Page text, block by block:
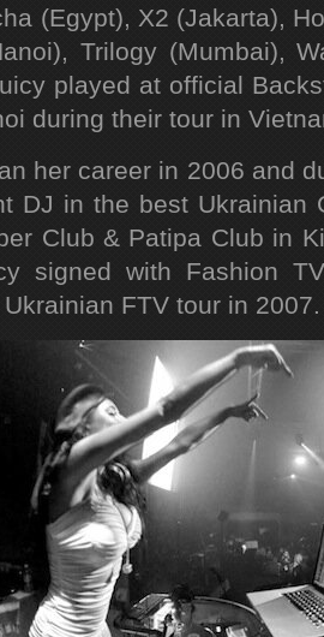
(Egypt), X2 (Jakarta),
Trilogy (Mumbai),
played at official
during their tour in
her career in 2006 and
DJ in the best Ukrainian
Club & Patipa Club in
signed with Fashion
FTV tour in 2007.